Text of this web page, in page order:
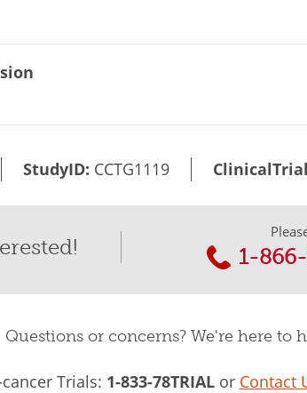
StudyID: CCTG1119
1-
Questions or concerns? We're here to
Trials: 1-833-78TRIALor Contact